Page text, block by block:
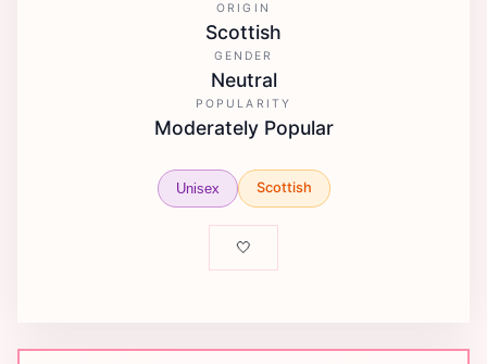
ORIGIN
Scottish
GENDER
Neutral
POPULARITY
Moderately Popular
Unisex Scottish
🤍